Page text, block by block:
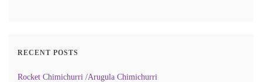
RECENT POSTS
Rocket Chimichurri /Arugula Chimichurri